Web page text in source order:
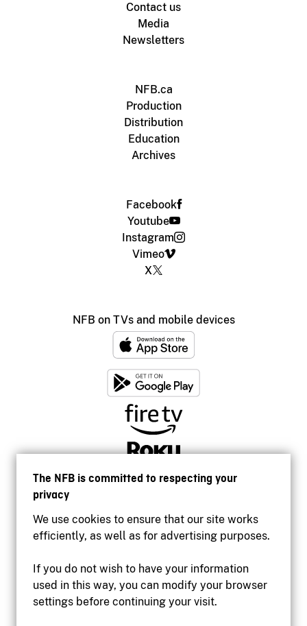
The NFB is committed to respecting your
privacy
We use cookies to ensure that our site works
efficiently, as well as for advertising purposes.
If you do not wish to have your information
used in this way, you can modify your browser
settings before continuing your visit.
Contact us
Media
Newsletters
NFB.ca
Production
Distribution
Education
Archives
Facebook
Youtube
Instagram
Vimeo
X
NFB on TVs and mobile devices
Accessibility
Institutional website